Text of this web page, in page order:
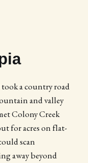
took a country road
and valley
Colony Creek
for acres on flat-
scan
away beyond